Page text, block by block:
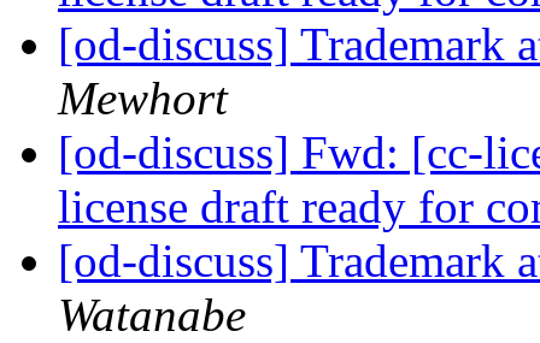
[od-discuss] Trademark
Mewhort
[od-discuss] Fwd: [cc-
license draft ready for
[od-discuss] Trademark
Watanabe